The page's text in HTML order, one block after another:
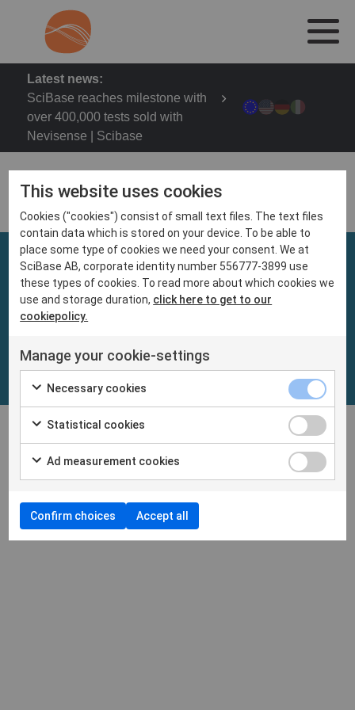
Latest news:
SciBase reaches milestone with
over 400,000 tests sold with
Nevisense | Scibase
This website uses cookies
Cookies ("cookies") consist of small text files. The text files
contain data which is stored on your device. To be able to
place some type of cookies we need your consent. We at
SciBase AB, corporate identity number 556777-3899 use
these types of cookies. To read more about which cookies we
use and storage duration, click here to get to our
cookiepolicy.
Manage your cookie-settings
Necessary cookies
Statistical cookies
Ad measurement cookies
Confirm choices Accept all